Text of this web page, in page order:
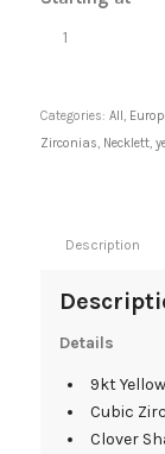
Categories: All,
Zirconias, Necklett,
Description
Details
9kt
Cubic
Clover